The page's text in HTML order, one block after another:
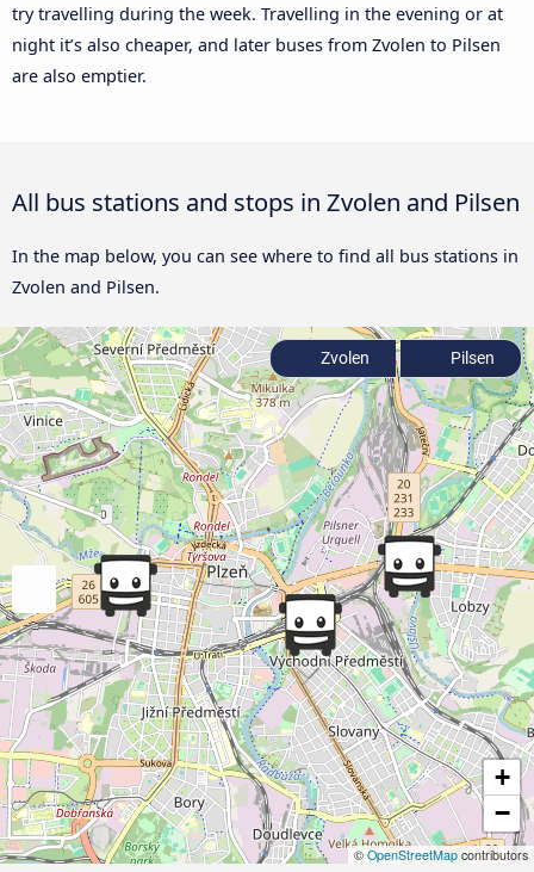
try travelling during the week. Travelling in the evening or at
night it’s also cheaper, and later buses from Zvolen to Pilsen
are also emptier.
All bus stations and stops in Zvolen and Pilsen
In the map below, you can see where to find all bus stations in
Zvolen and Pilsen.
+
−
©OpenStreetMap contributors
Zvolen Pilsen